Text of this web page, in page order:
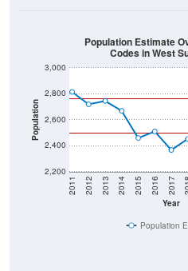
Population
Year
2011 2012 2013 2014 2015 2016 2017
Codes in West
Population